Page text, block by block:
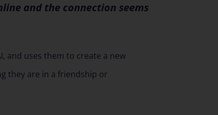
and the connection seems
and uses them to create a new
they are in a friendship or